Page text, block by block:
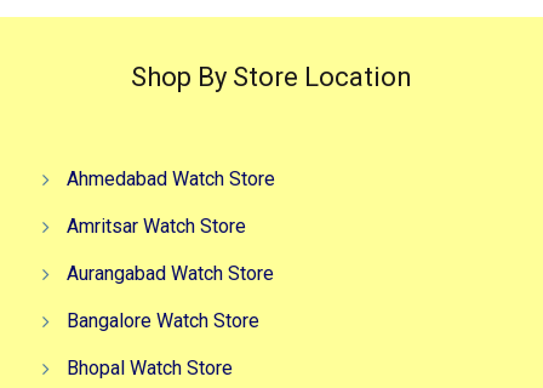
Shop By Store Location
Ahmedabad Watch Store
Amritsar Watch Store
Aurangabad Watch Store
Bangalore Watch Store
Bhopal Watch Store